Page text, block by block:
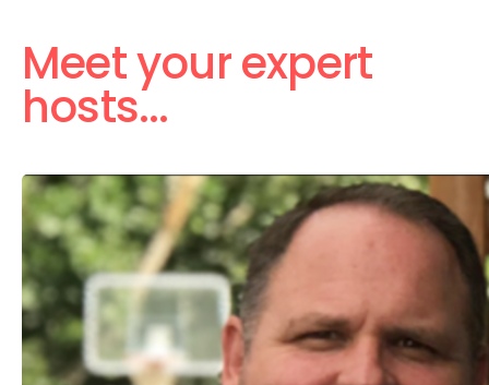
Meet your expert
hosts...